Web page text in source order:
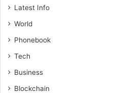
Latest Info
World
Phonebook
Tech
Business
Blockchain